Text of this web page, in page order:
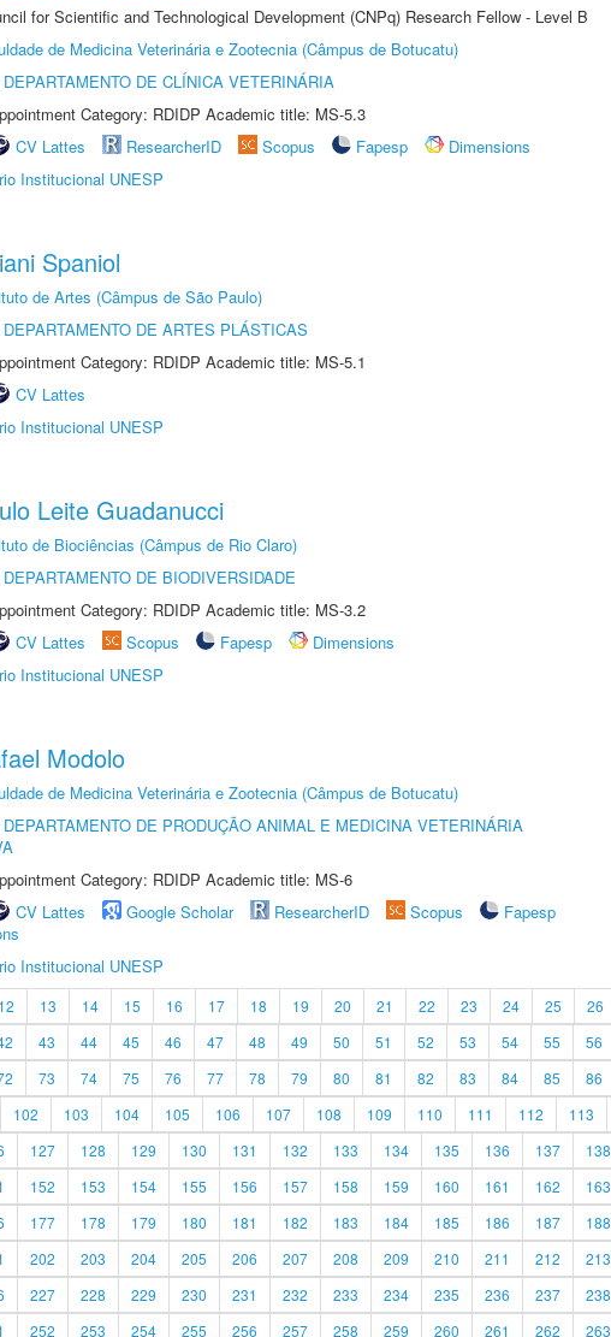
for Scientific and Technological Development (CNPq) Research Fellow - Level B
de Medicina Veterinária e Zootecnia (Câmpus de Botucatu)
DEPARTAMENTO DE CLÍNICA VETERINÁRIA
Category: RDIDP Academic title: MS-5.3
CV Lattes ResearcherID Scopus Fapesp
Dimensions
Institucional UNESP
Spaniol
de Artes (Câmpus de São Paulo)
DEPARTAMENTO DE ARTES PLÁSTICAS
Category: RDIDP Academic title: MS-5.1
CV Lattes
Institucional UNESP
Leite Guadanucci
de Biociências (Câmpus de Rio Claro)
DEPARTAMENTO DE BIODIVERSIDADE
Category: RDIDP Academic title: MS-3.2
CV Lattes Scopus Fapesp
Dimensions
Institucional UNESP
Modolo
de Medicina Veterinária e Zootecnia (Câmpus de Botucatu)
DEPARTAMENTO DE PRODUÇÃO ANIMAL E MEDICINA VETERINÁRIA
Category: RDIDP Academic title: MS-6
CV Lattes Google Scholar ResearcherID Scopus
Fapesp
Institucional UNESP
12 13 14 15 16 17 18 19 20 21 22 23 24 25 26
43 44 45 46 47 48 49 50 51 52 53 54 55 56
73 74 75 76 77 78 79 80 81 82 83 84 85 86
102 103 104 105 106 107 108 109 110 111 112 113
127 128 129 130 131 132 133 134 135 136 137 138
152 153 154 155 156 157 158 159 160 161 162 163
177 178 179 180 181 182 183 184 185 186 187 188
202 203 204 205 206 207 208 209 210 211 212 213
227 228 229 230 231 232 233 234 235 236 237 238
252 253 254 255 256 257 258 259 260 261 262 263